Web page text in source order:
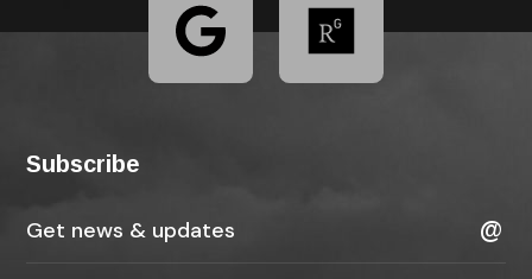
Subscribe